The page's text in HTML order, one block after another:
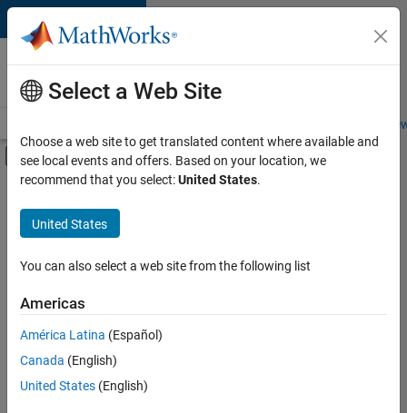
Skip to content
Careers at
MathWorks
Students and
Off-Canvas Navigation Menu Toggle
Main Content
FILTERED BY
New Career Program (EDG)
Advanced Support
Program Management
Web Applications and Services
there
are
available
Select a Web Site
Choose a web site to get translated content where available and
see local events and offers. Based on your location, we
recommend that you select:United States.
United States
You can also select a web site from the following list
Americas
América Latina (Español)
Canada (English)
United States (English)